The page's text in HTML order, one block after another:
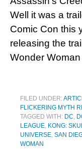
Well it was a
Comic Con this
releasing the
Wonder
FILED UNDER:
FLICKERING MYTH
TAGGED WITH: DC,
LEAGUE, KONG:
UNIVERSE, SAN
WOMAN